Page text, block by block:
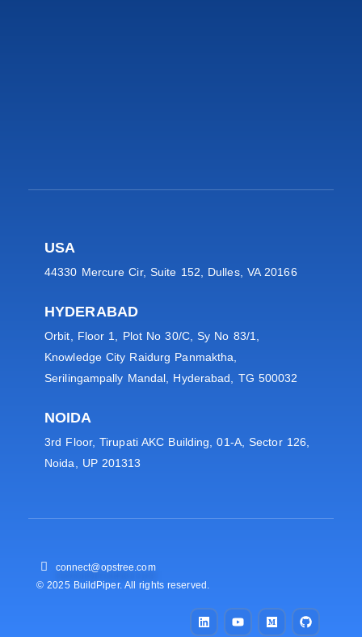
USA
44330 Mercure Cir, Suite 152, Dulles, VA 20166
HYDERABAD
Orbit, Floor 1, Plot No 30/C, Sy No 83/1,
Knowledge City Raidurg Panmaktha,
Serilingampally Mandal, Hyderabad, TG 500032
NOIDA
3rd Floor, Tirupati AKC Building, 01-A, Sector 126,
Noida, UP 201313
connect@opstree.com
© 2025 BuildPiper. All rights reserved.